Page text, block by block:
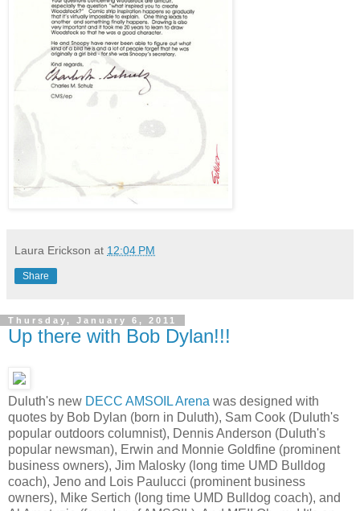
Laura Erickson at 12:04 PM
Share
Thursday, January 6, 2011
Up there with Bob Dylan!!!
Duluth's new DECC AMSOIL Arena was designed with
quotes by Bob Dylan (born in Duluth), Sam Cook (Duluth's
popular outdoors columnist), Dennis Anderson (Duluth's
popular newsman), Erwin and Monnie Goldfine (prominent
business owners), Jim Malosky (long time UMD Bulldog
coach), Jeno and Lois Paulucci (prominent business
owners), Mike Sertich (long time UMD Bulldog coach), and